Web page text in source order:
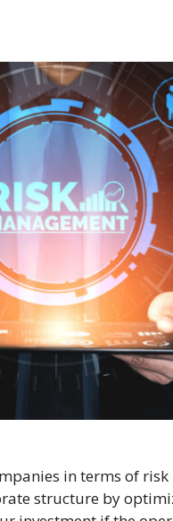
in terms of
structure by